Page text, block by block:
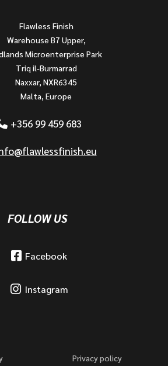
Flawless Finish
Warehouse B7 Upper,
Microenterprise Park
Triq il-Burmarrad
Naxxar, NXR6345
Malta, Europe
+356 99 459 683
FOLLOW US
Facebook
Instagram
Privacy policy